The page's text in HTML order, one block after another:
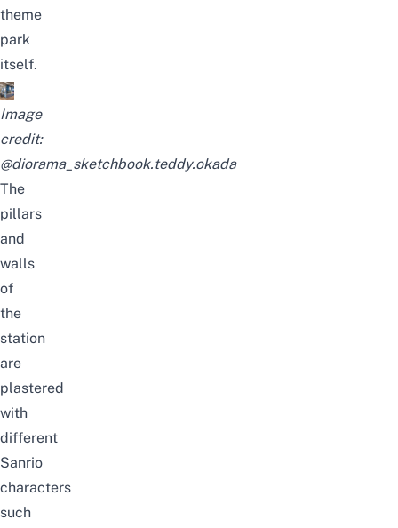
theme
park
itself.
Image
credit:
@diorama_sketchbook.teddy.okada
The
pillars
and
walls
of
the
station
are
plastered
with
different
Sanrio
characters
such